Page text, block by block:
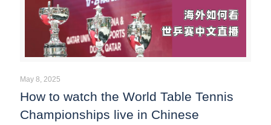
May 8, 2025
How to watch the World Table Tennis
Championships live in Chinese